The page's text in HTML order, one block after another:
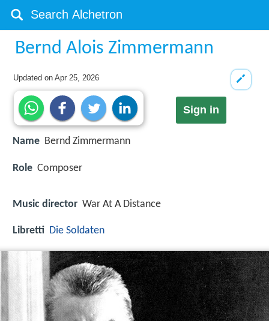
Bernd Alois Zimmermann
Updated onApr 25, 2026
Sign in
Name Bernd Zimmermann
Role Composer
Music director War At A Distance
Libretti Die Soldaten